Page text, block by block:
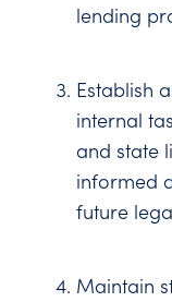
lending
Establish
internal
and state
informed
future
Maintain